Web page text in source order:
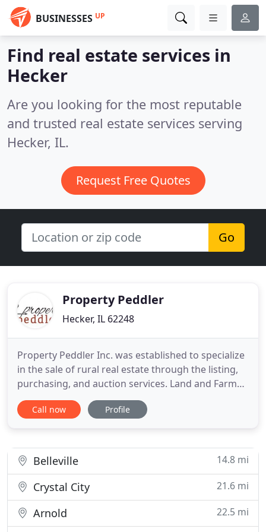
BUSINESSES UP
Find real estate services in
Hecker
Are you looking for the most reputable
and trusted real estate services serving
Hecker, IL.
Request Free Quotes
Go
Property Peddler
Hecker, IL 62248
Property Peddler Inc. was established to specialize
in the sale of rural real estate through the listing,
purchasing, and auction services. Land and Farm
sales are and have been the specialty of this team
for many years. If you are looking to buy a farm or
Call now Profile
Belleville 14.8 mi
Crystal City 21.6 mi
Arnold
22.5 mi